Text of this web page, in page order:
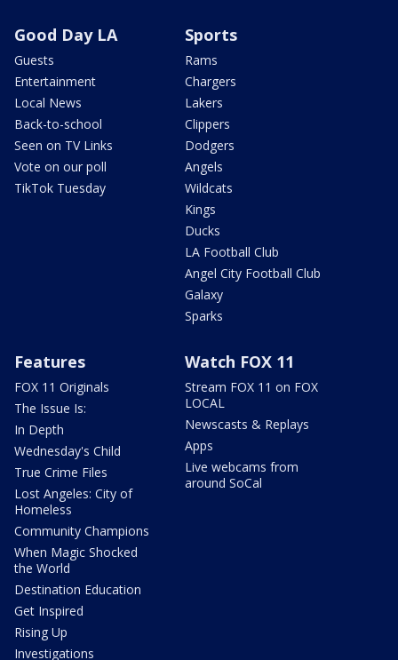
Good Day LA
Guests
Entertainment
Local News
Back-to-school
Seen on TV Links
Vote on our poll
TikTok Tuesday
Sports
Rams
Chargers
Lakers
Clippers
Dodgers
Angels
Wildcats
Kings
Ducks
LA Football Club
Angel City Football Club
Galaxy
Sparks
Features
FOX 11 Originals
The Issue Is:
In Depth
Wednesday's Child
True Crime Files
Lost Angeles: City of
Homeless
Community Champions
When Magic Shocked
the World
Destination Education
Get Inspired
Rising Up
Investigations
Watch FOX 11
Stream FOX 11 on FOX
LOCAL
Newscasts & Replays
Apps
Live webcams from
around SoCal